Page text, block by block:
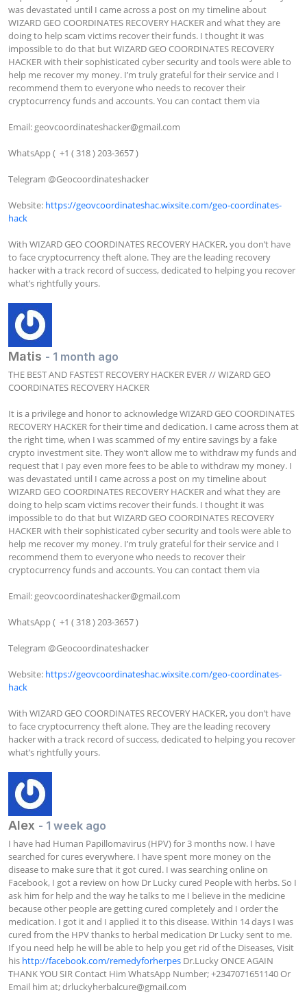
was devastated until I came across a post on my timeline about
WIZARD GEO COORDINATES RECOVERY HACKER and what they are
doing to help scam victims recover their funds. I thought it was
impossible to do that but WIZARD GEO COORDINATES RECOVERY
HACKER with their sophisticated cyber security and tools were able to
help me recover my money. I’m truly grateful for their service and I
recommend them to everyone who needs to recover their
cryptocurrency funds and accounts. You can contact them via
Email: geovcoordinateshacker@gmail.com
WhatsApp (  +1 ( 318 ) 203-3657 )
﻿﻿Telegram @Geocoordinateshacker
Website: https://geovcoordinateshac.wixsite.com/geo-coordinates-
hack
With WIZARD GEO COORDINATES RECOVERY HACKER, you don’t have
to face cryptocurrency theft alone. They are the leading recovery
hacker with a track record of success, dedicated to helping you recover
what’s rightfully yours.
Matis - 1 month ago
THE BEST AND FASTEST RECOVERY HACKER EVER // WIZARD GEO
COORDINATES RECOVERY HACKER
It is a privilege and honor to acknowledge WIZARD GEO COORDINATES
RECOVERY HACKER for their time and dedication. I came across them at
the right time, when I was scammed of my entire savings by a fake
crypto investment site. They won’t allow me to withdraw my funds and
request that I pay even more fees to be able to withdraw my money. I
was devastated until I came across a post on my timeline about
WIZARD GEO COORDINATES RECOVERY HACKER and what they are
doing to help scam victims recover their funds. I thought it was
impossible to do that but WIZARD GEO COORDINATES RECOVERY
HACKER with their sophisticated cyber security and tools were able to
help me recover my money. I’m truly grateful for their service and I
recommend them to everyone who needs to recover their
cryptocurrency funds and accounts. You can contact them via
Email: geovcoordinateshacker@gmail.com
WhatsApp (  +1 ( 318 ) 203-3657 )
﻿﻿Telegram @Geocoordinateshacker
Website: https://geovcoordinateshac.wixsite.com/geo-coordinates-
hack
With WIZARD GEO COORDINATES RECOVERY HACKER, you don’t have
to face cryptocurrency theft alone. They are the leading recovery
hacker with a track record of success, dedicated to helping you recover
what’s rightfully yours.
Alex - 1 week ago
I have had Human Papillomavirus (HPV) for 3 months now. I have
searched for cures everywhere. I have spent more money on the
disease to make sure that it got cured. I was searching online on
Facebook, I got a review on how Dr Lucky cured People with herbs. So I
ask him for help and the way he talks to me I believe in the medicine
because other people are getting cured completely and I order the
medication. I got it and I applied it to this disease. Within 14 days I was
cured from the HPV thanks to herbal medication Dr Lucky sent to me.
If you need help he will be able to help you get rid of the Diseases, Visit
his http://facebook.com/remedyforherpes Dr.Lucky ONCE AGAIN
THANK YOU SIR Contact Him WhatsApp Number; +2347071651140 Or
Email him at; drluckyherbalcure@gmail.com